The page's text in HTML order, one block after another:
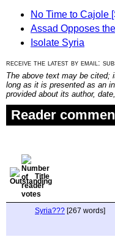
No Time to Cajole
Assad Opposes
Isolate Syria
receive the latest by email:
The above text may be cited;
long as it is presented as an
provided about its author,
Reader
Title
Syria??? [267 words]